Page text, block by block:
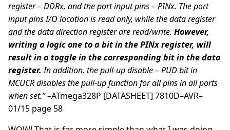
register – DDRx, and the port input pins – PINx. The port
input pins I/O location is read only, while the data register
and the data direction register are read/write. However,
writing a logic one to a bit in the PINx register, will
result in a toggle in the corresponding bit in the data
register. In addition, the pull-up disable – PUD bit in
MCUCR disables the pull-up function for all pins in all ports
when set.”–ATmega328P [DATASHEET] 7810D–AVR–
01/15 page 58